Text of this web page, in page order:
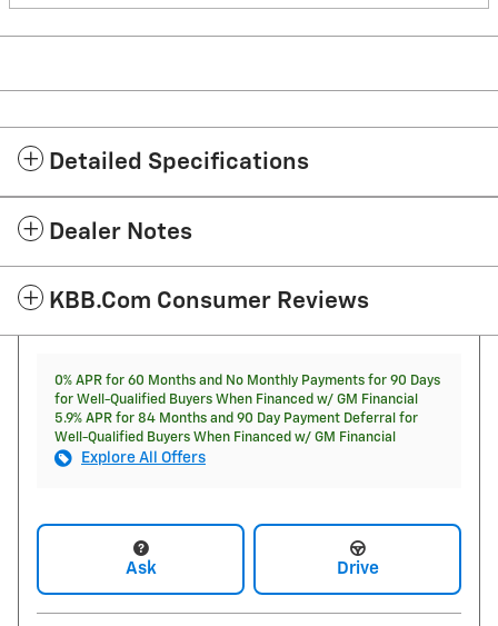
Detailed Specifications
Dealer Notes
KBB.com Consumer Reviews
0% APR for 60 Months and No Monthly Payments for 90 Days
for Well-Qualified Buyers When Financed w/ GM Financial
5.9% APR for 84 Months and 90 Day Payment Deferral for
Well-Qualified Buyers When Financed w/ GM Financial
Explore All Offers
Ask Drive